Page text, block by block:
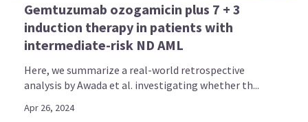
Gemtuzumab ozogamicin plus 7 + 3
induction therapy in patients with
intermediate-risk ND AML
Here, we summarize a real-world retrospective
analysis by Awada et al. investigating whether th...
Apr 26, 2024